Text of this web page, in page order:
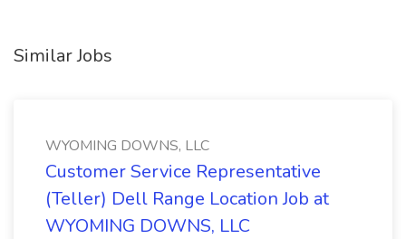
Similar Jobs
WYOMING DOWNS, LLC
Customer Service Representative
(Teller) Dell Range Location Job at
WYOMING DOWNS, LLC